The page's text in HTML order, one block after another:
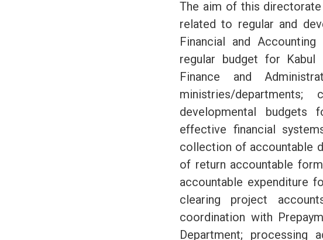
The aim of this
related to regular and
Financial and
regular budget for
Finance and
ministries/
developmental budgets
effective financial
collection of accountable
of return accountable
accountable expenditure
clearing project
coordination with
Department; processing